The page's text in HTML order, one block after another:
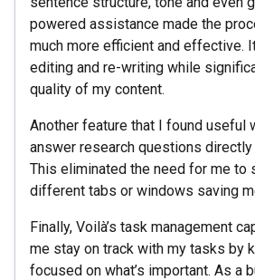
powered assistance made the
much more efficient and effective.
editing and re-writing while
quality of my content.
Another feature that I found useful
answer research questions
This eliminated the need for me to
different tabs or windows saving
Finally, Voilà’s task management
me stay on track with my tasks by
focused on what’s important. As a